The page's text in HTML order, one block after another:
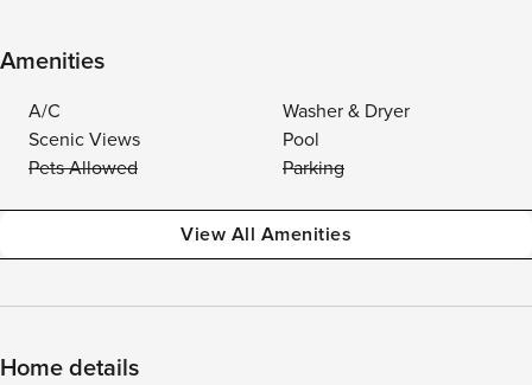
Amenities
A/C
Washer & Dryer
Scenic Views
Pool
Pets Allowed
Parking
View All Amenities
Home details